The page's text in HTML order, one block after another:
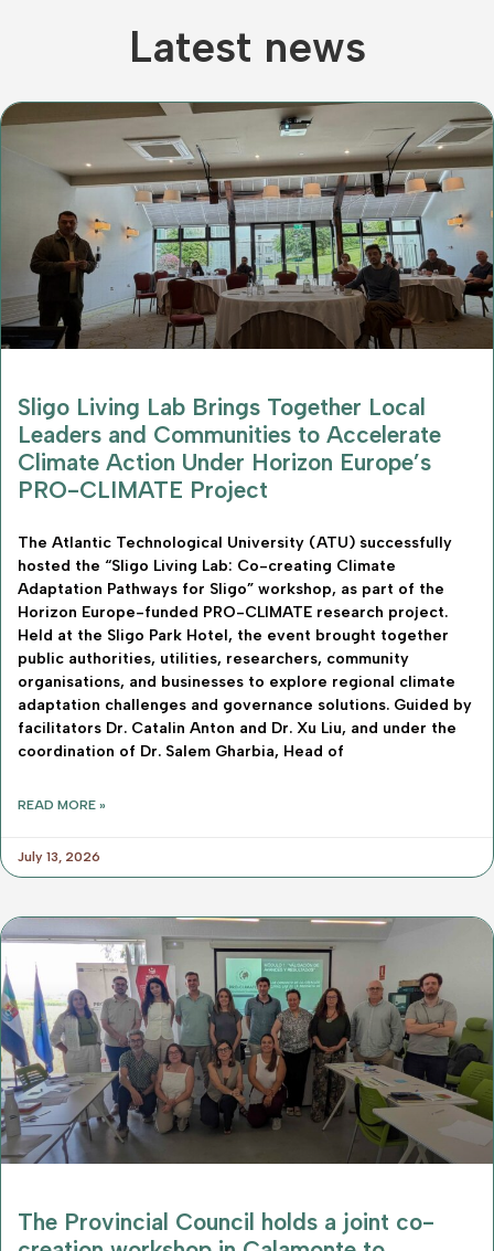
Latest news
Sligo Living Lab Brings Together Local
Leaders and Communities to Accelerate
Climate Action Under Horizon Europe’s
PRO-CLIMATE Project
The Atlantic Technological University (ATU) successfully
hosted the “Sligo Living Lab: Co-creating Climate
Adaptation Pathways for Sligo” workshop, as part of the
Horizon Europe-funded PRO-CLIMATE research project.
Held at the Sligo Park Hotel, the event brought together
public authorities, utilities, researchers, community
organisations, and businesses to explore regional climate
adaptation challenges and governance solutions. Guided by
facilitators Dr. Catalin Anton and Dr. Xu Liu, and under the
coordination of Dr. Salem Gharbia, Head of
READ MORE »
July 13, 2026
The Provincial Council holds a joint co-